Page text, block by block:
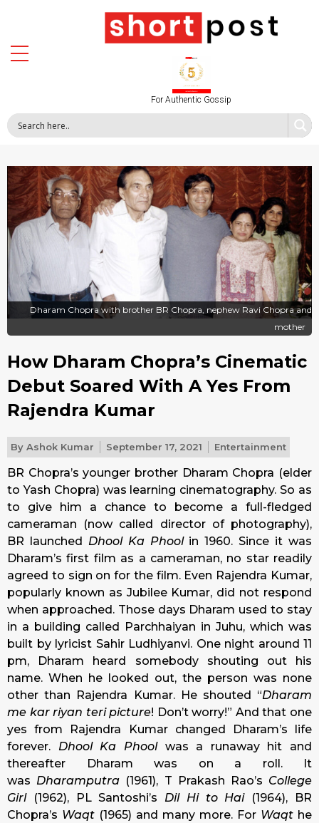
For Authentic Gossip
Dharam Chopra with brother BR Chopra, nephew Ravi Chopra and
mother
How Dharam Chopra’s Cinematic
Debut Soared With A Yes From
Rajendra Kumar
By Ashok Kumar September 17, 2021 Entertainment
BR Chopra’s younger brother Dharam Chopra (elder
to Yash Chopra) was learning cinematography. So as
to give him a chance to become a full-fledged
cameraman (now called director of photography),
BR launched Dhool Ka Phoolin 1960. Since it was
Dharam’s first film as a cameraman, no star readily
agreed to sign on for the film. Even Rajendra Kumar,
popularly known as Jubilee Kumar, did not respond
when approached. Those days Dharam used to stay
in a building called Parchhaiyan in Juhu, which was
built by lyricist Sahir Ludhiyanvi. One night around 11
pm, Dharam heard somebody shouting out his
name. When he looked out, the person was none
other than Rajendra Kumar. He shouted “Dharam
me kar riyan teri picture! Don’t worry!” And that one
yes from Rajendra Kumar changed Dharam’s life
forever. Dhool Ka Phool was a runaway hit and
thereafter Dharam was on a roll. It
was Dharamputra (1961), T Prakash Rao’s College
Girl(1962), PL Santoshi’s Dil Hi to Hai(1964), BR
Chopra’s Waqt (1965) and many more. For Waqt he